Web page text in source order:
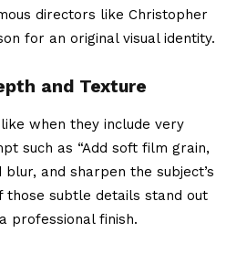
directors like Christopher
for an original visual identity.
and Texture
when they include very
such as “Add soft film grain,
and sharpen the subject’s
those subtle details stand out
professional finish.